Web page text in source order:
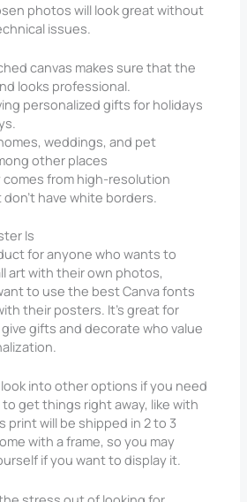
photos will look great without
issues.
canvas makes sure that the
looks professional.
personalized gifts for holidays
weddings, and pet
other places
comes from high-resolution
have white borders.
Is
for anyone who wants to
art with their own photos,
to use the best Canva fonts
their posters. It’s great for
gifts and decorate who value
into other options if you need
get things right away, like with
print will be shipped in 2 to 3
with a frame, so you may
if you want to display it.